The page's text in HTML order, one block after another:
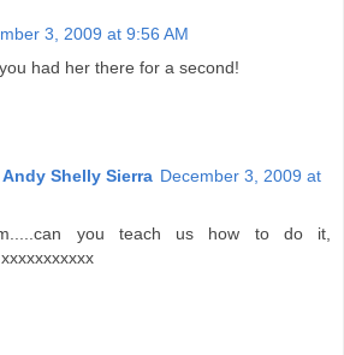
3, 2009 at 9:56 AM
had her there for a second!
Andy Shelly Sierra December 3, 2009 at
you teach us how to do it,